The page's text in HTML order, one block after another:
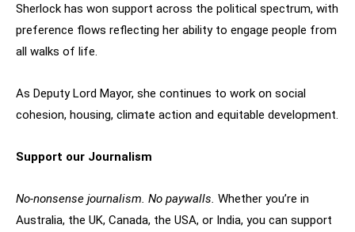
Sherlock has won support across the political spectrum, with
preference flows reflecting her ability to engage people from
all walks of life.
As Deputy Lord Mayor, she continues to work on social
cohesion, housing, climate action and equitable development.
Support our Journalism
No-nonsense journalism. No paywalls. Whether you’re in
Australia, the UK, Canada, the USA, or India, you can support